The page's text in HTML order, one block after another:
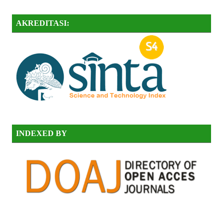
AKREDITASI:
INDEXED BY